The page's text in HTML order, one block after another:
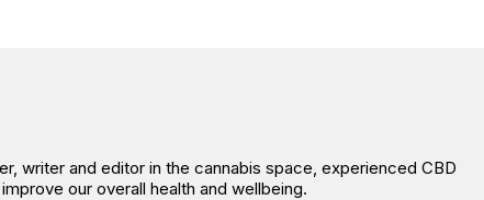
writer and editor in the cannabis space, experienced CBD
our overall health and wellbeing.